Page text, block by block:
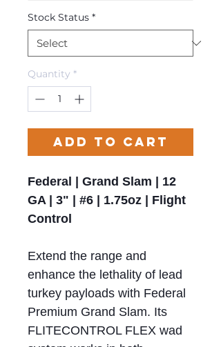
Stock Status *
Quantity *
Add to Cart
Federal | Grand Slam | 12
GA | 3" | #6 | 1.75oz | Flight
Control
Extend the range and
enhance the lethality of lead
turkey payloads with Federal
Premium Grand Slam. Its
FLITECONTROL FLEX wad